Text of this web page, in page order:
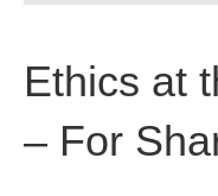
Ethics at
– For